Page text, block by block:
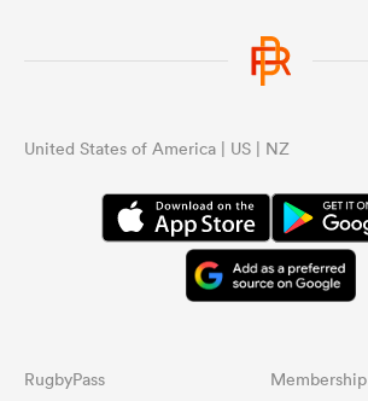
United States of America | US | NZ
RugbyPass Membership